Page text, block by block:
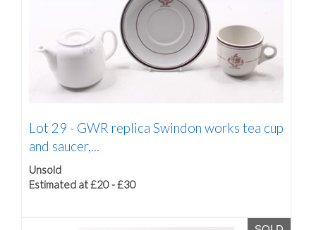
Lot 29 - GWR replica Swindon works tea cup
and saucer,...
Unsold
Estimated at £20 - £30